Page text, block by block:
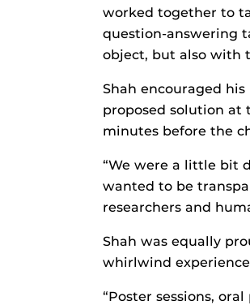
worked together to
question-answering
object, but also with
Shah encouraged
proposed solution at
minutes before the
“We were a little bit
wanted to be
researchers and
Shah was equally
whirlwind
“Poster sessions,